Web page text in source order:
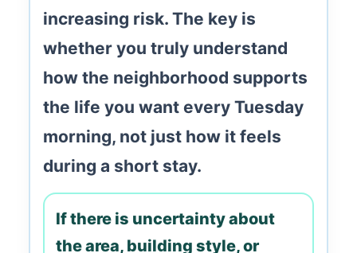
increasing risk. The key is
whether you truly understand
how the neighborhood supports
the life you want every Tuesday
morning, not just how it feels
during a short stay.
If there is uncertainty about
the area, building style, or